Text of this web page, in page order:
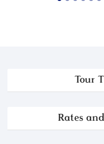
Tour
Rates